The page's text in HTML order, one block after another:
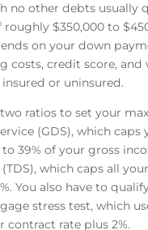
no other debts usually
$350,000 to
on your down
costs, credit score, and
or uninsured.
two ratios to set your
(GDS), which caps
to 39% of your gross
which caps all
You also have to
stress test, which
contract rate plus 2%.